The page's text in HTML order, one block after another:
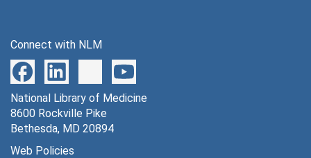
Connect with NLM
National Library of Medicine
8600 Rockville Pike
Bethesda, MD 20894
Web Policies